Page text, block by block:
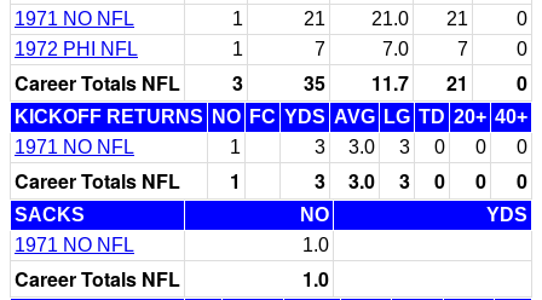
1971 NO NFL
1 21 21.0 21
0
1972 PHI NFL
1 7 7.0 7 0
Career Totals NFL 3 35 11.7 21 0
KICKOFF RETURNS NO FC YDS AVG LG TD 20+ 40+
1971 NO NFL
1 3 3.0 3 0 0 0
Career Totals NFL 1 3 3.0 3 0 0 0
SACKS NO
YDS
1971 NO NFL
1.0
Career Totals NFL 1.0